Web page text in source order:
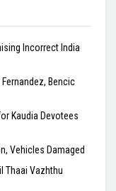
Incorrect India
Bencic
Kaudia Devotees
Vehicles Damaged
Thaai Vazhthu